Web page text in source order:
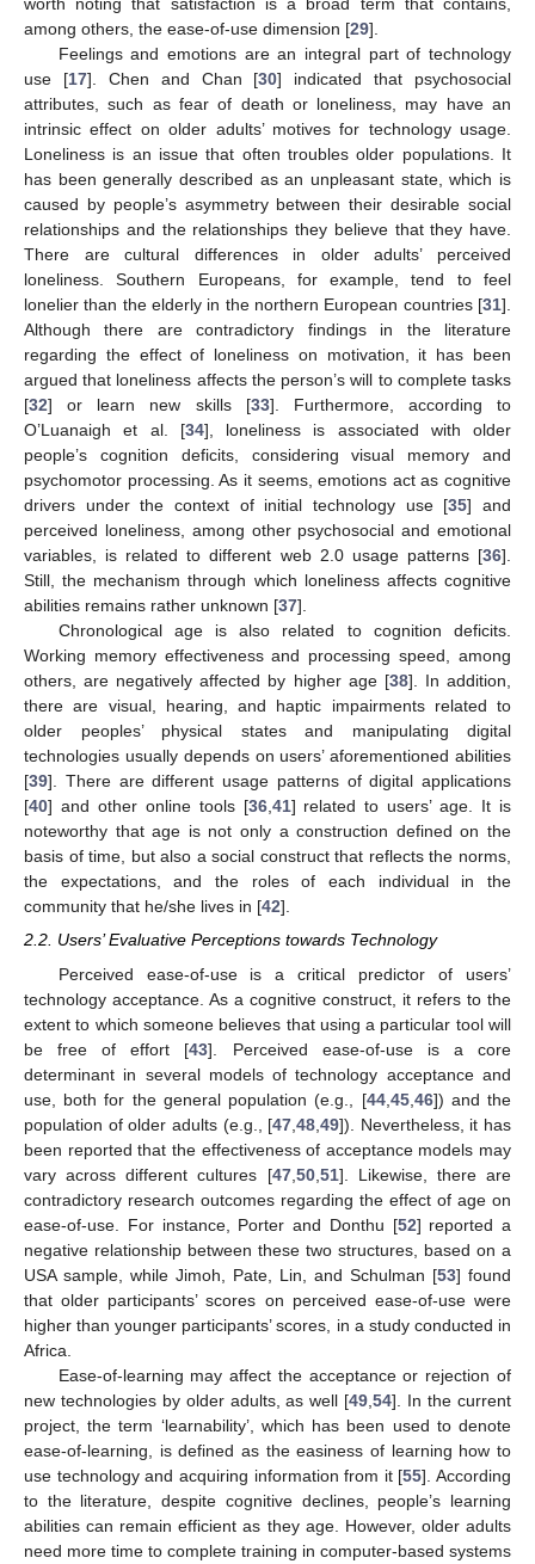
worth noting that satisfaction is a broad term that contains,
among others, the ease-of-use dimension [29].
Feelings and emotions are an integral part of technology
use [17]. Chen and Chan [30] indicated that psychosocial
attributes, such as fear of death or loneliness, may have an
intrinsic effect on older adults’ motives for technology usage.
Loneliness is an issue that often troubles older populations. It
has been generally described as an unpleasant state, which is
caused by people’s asymmetry between their desirable social
relationships and the relationships they believe that they have.
There are cultural differences in older adults’ perceived
loneliness. Southern Europeans, for example, tend to feel
lonelier than the elderly in the northern European countries [31].
Although there are contradictory findings in the literature
regarding the effect of loneliness on motivation, it has been
argued that loneliness affects the person’s will to complete tasks
[32] or learn new skills [33]. Furthermore, according to
O’Luanaigh et al. [34], loneliness is associated with older
people’s cognition deficits, considering visual memory and
psychomotor processing. As it seems, emotions act as cognitive
drivers under the context of initial technology use [35] and
perceived loneliness, among other psychosocial and emotional
variables, is related to different web 2.0 usage patterns [36].
Still, the mechanism through which loneliness affects cognitive
abilities remains rather unknown [37].
Chronological age is also related to cognition deficits.
Working memory effectiveness and processing speed, among
others, are negatively affected by higher age [38]. In addition,
there are visual, hearing, and haptic impairments related to
older peoples’ physical states and manipulating digital
technologies usually depends on users’ aforementioned abilities
[39]. There are different usage patterns of digital applications
[40] and other online tools [36,41] related to users’ age. It is
noteworthy that age is not only a construction defined on the
basis of time, but also a social construct that reflects the norms,
the expectations, and the roles of each individual in the
community that he/she lives in [42].
2.2. Users’ Evaluative Perceptions towards Technology
Perceived ease-of-use is a critical predictor of users’
technology acceptance. As a cognitive construct, it refers to the
extent to which someone believes that using a particular tool will
be free of effort [43]. Perceived ease-of-use is a core
determinant in several models of technology acceptance and
use, both for the general population (e.g., [44, 45, 46]) and the
population of older adults (e.g., [47 ,48 ,49]). Nevertheless, it has
been reported that the effectiveness of acceptance models may
vary across different cultures [47, 50, 51]. Likewise, there are
contradictory research outcomes regarding the effect of age on
ease-of-use. For instance, Porter and Donthu [52] reported a
negative relationship between these two structures, based on a
USA sample, while Jimoh, Pate, Lin, and Schulman [53] found
that older participants’ scores on perceived ease-of-use were
higher than younger participants’ scores, in a study conducted in
Africa.
Ease-of-learning may affect the acceptance or rejection of
new technologies by older adults, as well [49 ,54]. In the current
project, the term ‘learnability’, which has been used to denote
ease-of-learning, is defined as the easiness of learning how to
use technology and acquiring information from it [55]. According
to the literature, despite cognitive declines, people’s learning
abilities can remain efficient as they age. However, older adults
need more time to complete training in computer-based systems